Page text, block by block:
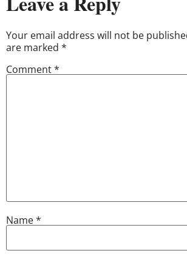
Your email address will not be
are marked *
Comment*
Name*